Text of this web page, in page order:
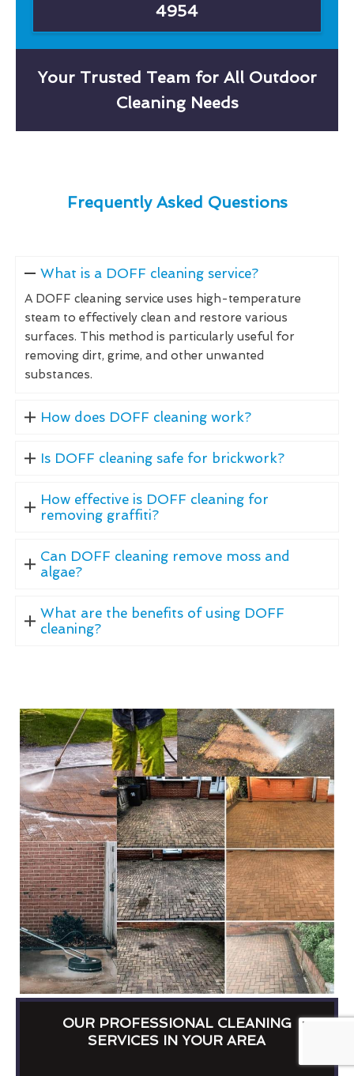
4954
Your Trusted Team for All Outdoor
Cleaning Needs
Frequently Asked Questions
What is a DOFF cleaning service?
A DOFF cleaning service uses high-temperature
steam to effectively clean and restore various
surfaces. This method is particularly useful for
removing dirt, grime, and other unwanted
substances.
How does DOFF cleaning work?
Is DOFF cleaning safe for brickwork?
How effective is DOFF cleaning for
removing graffiti?
Can DOFF cleaning remove moss and
algae?
What are the benefits of using DOFF
cleaning?
OUR PROFESSIONAL CLEANING
SERVICES IN YOUR AREA